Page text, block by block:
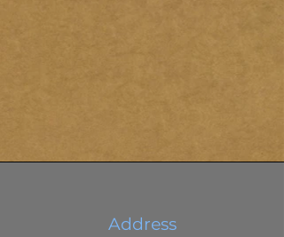
Address